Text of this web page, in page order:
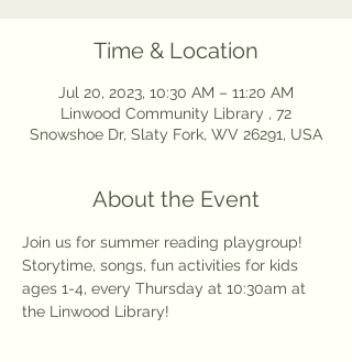
Time & Location
Jul 20, 2023, 10:30 AM – 11:20 AM
Linwood Community Library , 72
Snowshoe Dr, Slaty Fork, WV 26291, USA
About the Event
Join us for summer reading playgroup!
Storytime, songs, fun activities for kids
ages 1-4, every Thursday at 10:30am at
the Linwood Library!